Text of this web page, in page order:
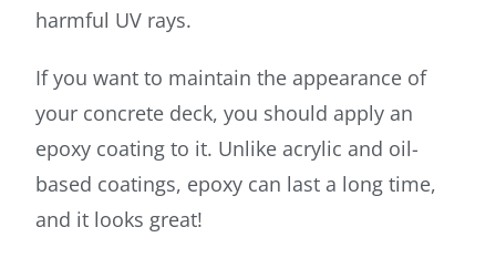
harmful UV rays.
If you want to maintain the appearance of
your concrete deck, you should apply an
epoxy coating to it. Unlike acrylic and oil-
based coatings, epoxy can last a long time,
and it looks great!